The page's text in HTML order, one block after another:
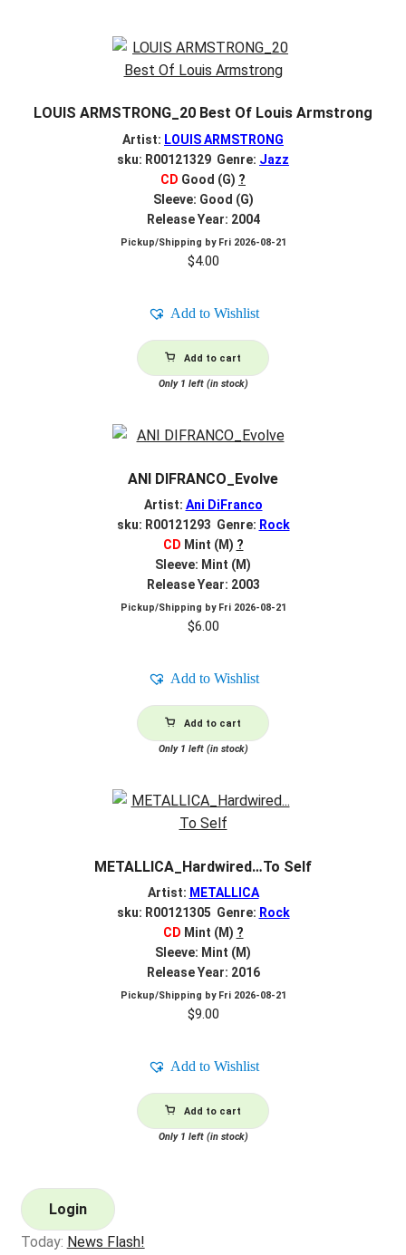
LOUIS ARMSTRONG_20 Best Of Louis Armstrong
Artist: LOUIS ARMSTRONG
sku: R00121329 Genre: Jazz
CD Good (G) ?
Sleeve: Good (G)
Release Year: 2004
Pickup/Shipping by Fri 2026-08-21
$4.00
Add to Wishlist
Add to cart
Only 1 left (in stock)
ANI DIFRANCO_Evolve
Artist: Ani DiFranco
sku: R00121293 Genre: Rock
CD Mint (M) ?
Sleeve: Mint (M)
Release Year: 2003
Pickup/Shipping by Fri 2026-08-21
$6.00
Add to Wishlist
Add to cart
Only 1 left (in stock)
METALLICA_Hardwired…To Self
Artist: METALLICA
sku: R00121305 Genre: Rock
CD Mint (M) ?
Sleeve: Mint (M)
Release Year: 2016
Pickup/Shipping by Fri 2026-08-21
$9.00
Add to Wishlist
Add to cart
Only 1 left (in stock)
Login
Today: News Flash!